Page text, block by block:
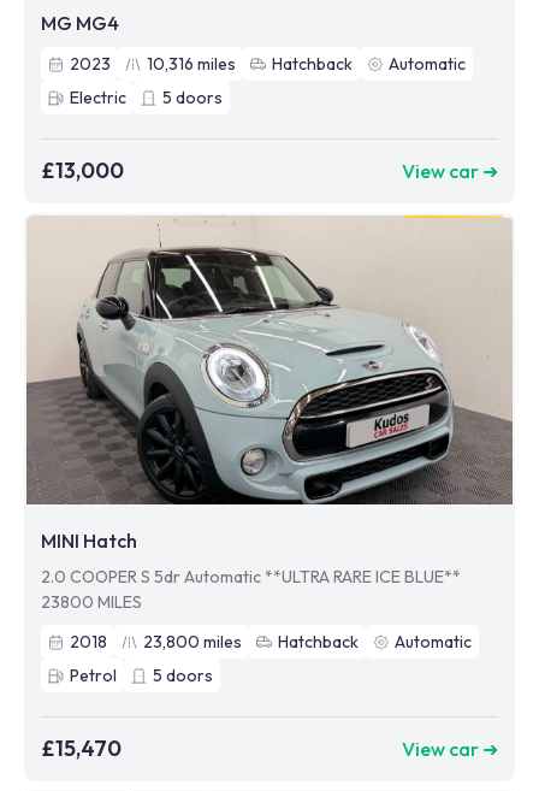
MG MG4
2023 10,316 miles Hatchback
Automatic
Electric
5 doors
£13,000 View car ➜
MINI Hatch
2.0 COOPER S 5dr Automatic **ULTRA RARE ICE BLUE**
23800 MILES
2018
23,800 miles Hatchback
Automatic
Petrol
5 doors
£15,470 View car ➜